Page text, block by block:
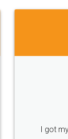
I got